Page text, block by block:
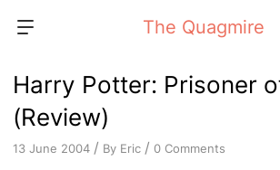
The Quagmire
Harry Potter: Prisoner
(Review)
13 June 2004 / By Eric / 0 Comments